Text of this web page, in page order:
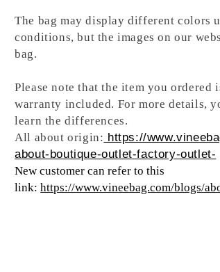
The bag may display different colors
conditions, but the images on our
bag.
Please note that the item you ordered
warranty included. For more details,
learn the differences.
All about origin: https://
about-boutique-outlet-factory-outlet-
New customer can refer to this
link:https://www.vineebag.com/blogs/